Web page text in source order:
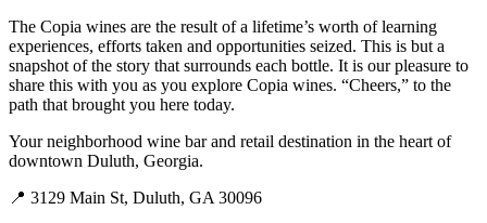
The Copia wines are the result of a lifetime’s worth of learning
experiences, efforts taken and opportunities seized. This is but a
snapshot of the story that surrounds each bottle. It is our pleasure to
share this with you as you explore Copia wines. “Cheers,” to the
path that brought you here today.
Your neighborhood wine bar and retail destination in the heart of
downtown Duluth, Georgia.
📍 3129 Main St, Duluth, GA 30096